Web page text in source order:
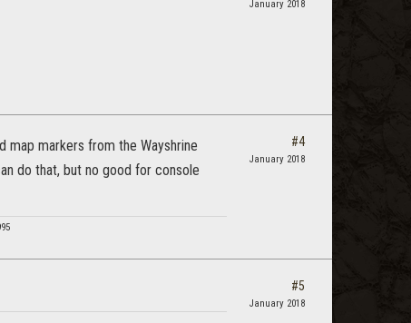
January 2018
map markers from the Wayshrine
do that, but no good for console
#4
January 2018
#5
January 2018